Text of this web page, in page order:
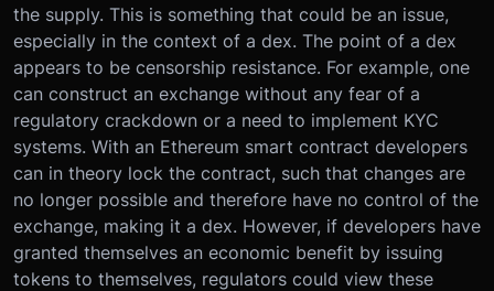
the supply. This is something that could be an issue,
especially in the context of a dex. The point of a dex
appears to be censorship resistance. For example, one
can construct an exchange without any fear of a
regulatory crackdown or a need to implement KYC
systems. With an Ethereum smart contract developers
can in theory lock the contract, such that changes are
no longer possible and therefore have no control of the
exchange, making it a dex. However, if developers have
granted themselves an economic benefit by issuing
tokens to themselves, regulators could view these